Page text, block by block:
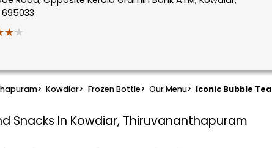
> Kowdiar> Frozen Bottle> Our Menu> Iconic Bubble Tea
Snacks In Kowdiar, Thiruvananthapuram